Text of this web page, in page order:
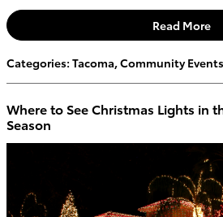
Read More
Categories: Tacoma,Community Events
Where to See Christmas Lights in
Season